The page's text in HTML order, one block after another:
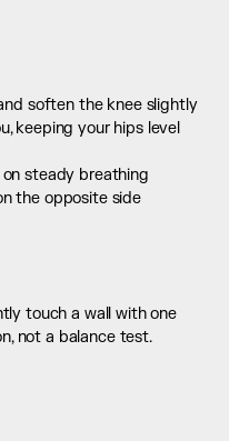
soften the knee slightly
keeping your hips level
on steady breathing
the opposite side
touch a wall with one
not a balance test.